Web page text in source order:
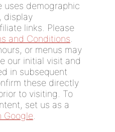
uses demographic
display
links. Please
and Conditions
or menus may
our initial visit and
in subsequent
these directly
to visiting. To
set us as a
Google